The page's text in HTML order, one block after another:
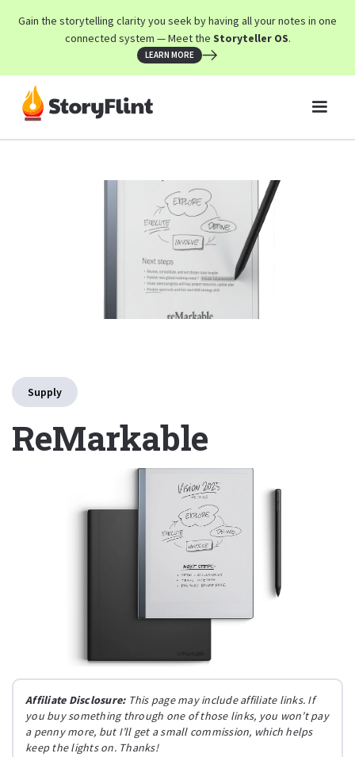
Gain the storytelling clarity you seek by having all your notes in one
connected system — Meet the Storyteller OS.
LEARN MORE
Supply
ReMarkable
Affiliate Disclosure:This page may include affiliate links. If
you buy something through one of those links, you won’t pay
a penny more, but I’ll get a small commission, which helps
keep the lights on. Thanks!